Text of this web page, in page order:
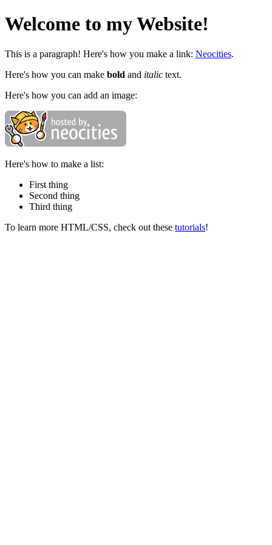
Welcome to my Website!
This is a paragraph! Here's how you make a link: Neocities.
Here's how you can make bold and italic text.
Here's how you can add an image:
Here's how to make a list:
First thing
Second thing
Third thing
To learn more HTML/CSS, check out these tutorials!